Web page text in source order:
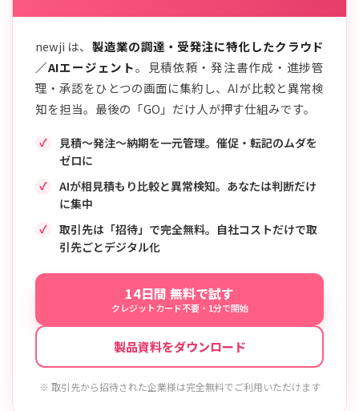
newji は、 製造業の調達・受発注に特化したクラウド
／AIエージェント。見積依頼・発注書作成・進捗管
理・承認をひとつの画面に集約し、AIが比較と異常検
知を担当。最後の「GO」だけ人が押す仕組みです。
見積〜発注〜納期を一元管理。催促・転記のムダを
ゼロに
AIが相見積もり比較と異常検知。あなたは判断だけ
に集中
取引先は「招待」で完全無料。自社コストだけで取
引先ごとデジタル化
14日間 無料で試す
クレジットカード不要・1分で開始
製品資料をダウンロード
※ 取引先から招待された企業様は完全無料でご利用いただけます